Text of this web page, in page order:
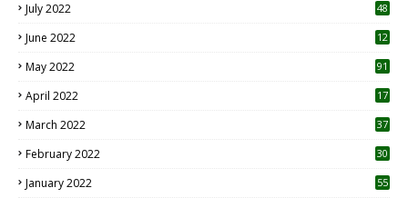
July 2022 48
June 2022
12
May 2022 91
April 2022
17
March 2022 37
February 2022 30
January 2022 55